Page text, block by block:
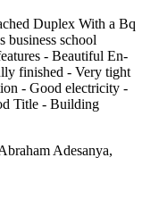
Duplex With a Bq
business school
- Beautiful En-
finished - Very tight
- Good electricity -
Title - Building
Adesanya,